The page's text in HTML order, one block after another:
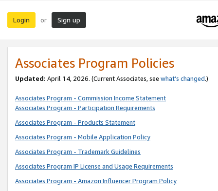
Login or Sign up
Associates Program Policies
Updated: April 14, 2026. (Current Associates, see what’s changed.)
Associates Program - Commission Income Statement
Associates Program - Participation Requirements
Associates Program - Products Statement
Associates Program - Mobile Application Policy
Associates Program - Trademark Guidelines
Associates Program IP License and Usage Requirements
Associates Program - Amazon Influencer Program Policy